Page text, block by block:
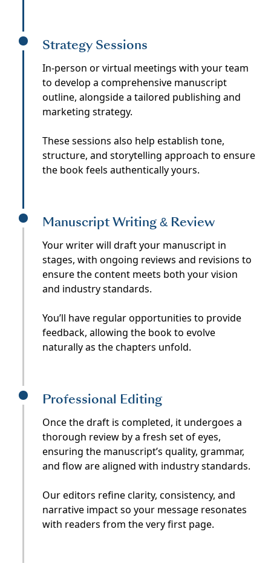
Strategy Sessions
In-person or virtual meetings with your team
to develop a comprehensive manuscript
outline, alongside a tailored publishing and
marketing strategy.
These sessions also help establish tone,
structure, and storytelling approach to ensure
the book feels authentically yours.
Manuscript Writing & Review
Your writer will draft your manuscript in
stages, with ongoing reviews and revisions to
ensure the content meets both your vision
and industry standards.
You’ll have regular opportunities to provide
feedback, allowing the book to evolve
naturally as the chapters unfold.
Professional Editing
Once the draft is completed, it undergoes a
thorough review by a fresh set of eyes,
ensuring the manuscript’s quality, grammar,
and flow are aligned with industry standards.
Our editors refine clarity, consistency, and
narrative impact so your message resonates
with readers from the very first page.